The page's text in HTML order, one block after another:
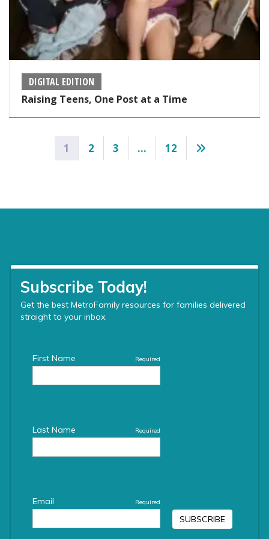
DIGITAL EDITION
Raising Teens, One Post at a Time
Posts
pagination
1 2 3 … 12